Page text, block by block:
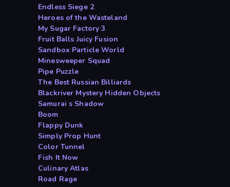
Endless Siege 2
Heroes of the Wasteland
My Sugar Factory 3
Fruit Balls Juicy Fusion
Sandbox Particle World
Minesweeper Squad
Pipe Puzzle
The Best Russian Billiards
Blackriver Mystery Hidden Objects
Samurai s Shadow
Boom
Flappy Dunk
Simply Prop Hunt
Color Tunnel
Fish It Now
Culinary Atlas
Road Rage